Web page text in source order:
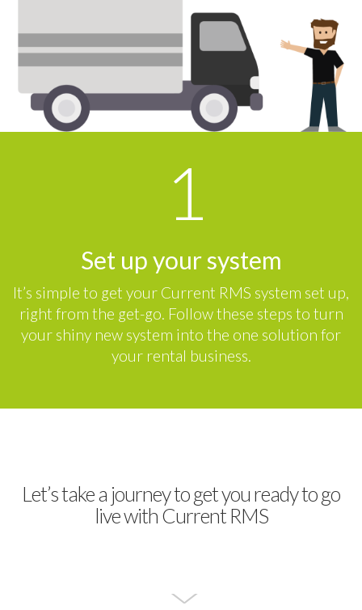
Set up your system
It’s simple to get your Current RMS system set up,
right from the get-go. Follow these steps to turn
your shiny new system into the one solution for
your rental business.
Let’s take a journey to get you ready to go
live with Current RMS